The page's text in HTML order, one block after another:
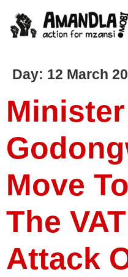
Day: 12 March
Minister
Move
The
Attack